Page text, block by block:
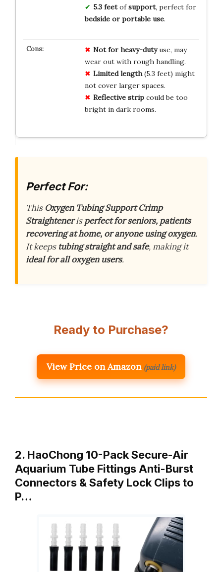
5.3 feetofsupport, perfect for
bedside or portable use.
Not for heavy-dutyuse, may
wear out with rough handling.
Limited length(5.3 feet) might
not cover larger spaces.
Reflective stripcould be too
bright in dark rooms.
Perfect For:
This Oxygen Tubing Support Crimp
Straightenerisperfect for seniors, patients
recovering at home, or anyone using oxygen.
It keeps tubing straight and safe, making it
ideal for all oxygen users.
Ready to Purchase?
View Price on Amazon (paid link)
2. HaoChong 10-Pack Secure-Air
Aquarium Tube Fittings Anti-Burst
Connectors & Safety Lock Clips to
P…